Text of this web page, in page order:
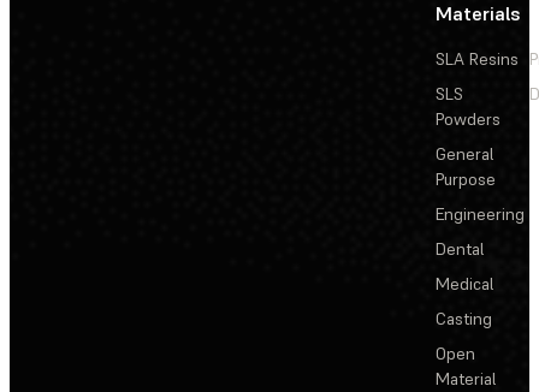
Materials
SLA Resins
SLS
Powders
General
Purpose
Engineering
Dental
Medical
Casting
Open
Material